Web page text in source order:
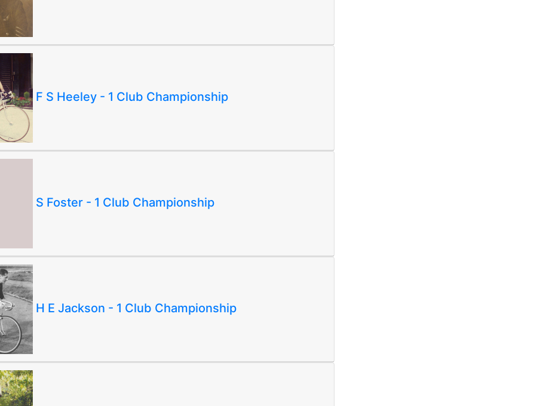
F S Heeley - 1 Club Championship
S Foster - 1 Club Championship
H E Jackson - 1 Club Championship